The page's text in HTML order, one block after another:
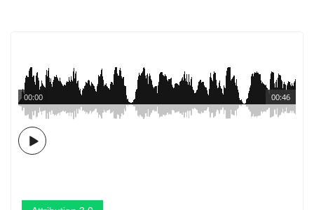
00:46
00:00